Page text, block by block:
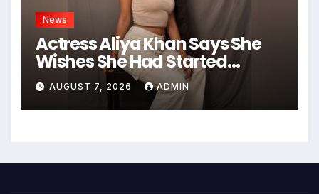
News
Actress Aliya Khan Says She
Wishes She Had Started
Acting Earlier
AUGUST 7, 2026 ADMIN